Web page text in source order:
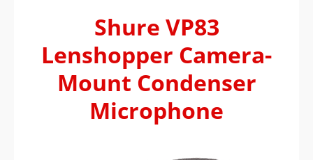
Shure VP83
Lenshopper Camera-
Mount Condenser
Microphone